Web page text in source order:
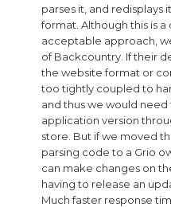
parses it, and redisplays
format. Although this is
acceptable approach,
of Backcountry. If their
the website format or
too tightly coupled to
and thus we would
application version
store. But if we moved
parsing code to a Grio
can make changes on
having to release an
Much faster response